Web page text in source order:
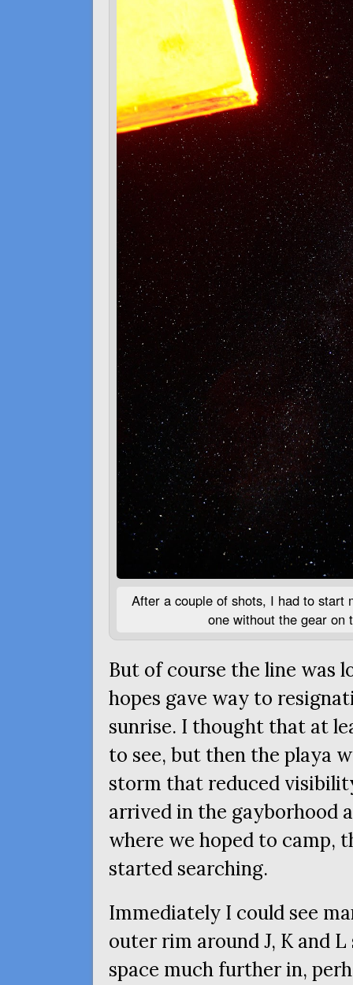
After a couple of shots, I had to start
one without the gear on
But of course the line was
hopes gave way to
sunrise. I thought that at
to see, but then the playa
storm that reduced
arrived in the gayborhood
where we hoped to camp,
started searching.
Immediately I could see
outer rim around J, K and
space much further in,